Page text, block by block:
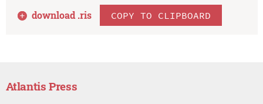
download .ris COPY TO CLIPBOARD
Atlantis Press